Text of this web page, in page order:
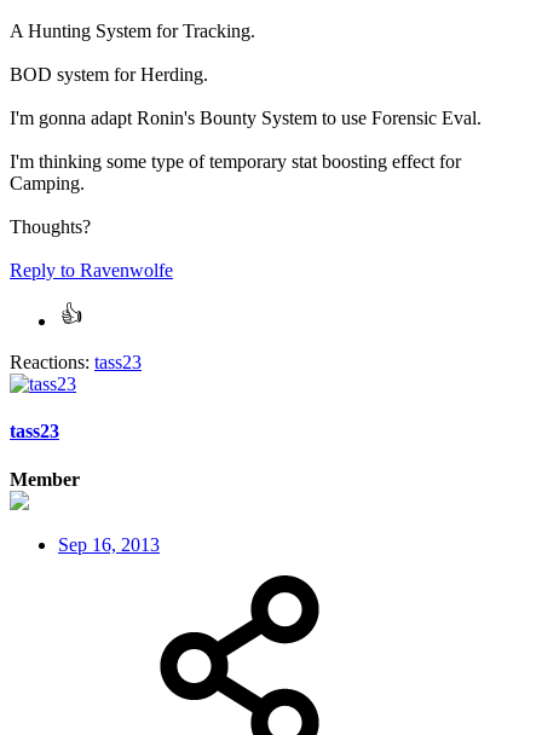
A Hunting System for Tracking.
BOD system for Herding.
I'm gonna adapt Ronin's Bounty System to use Forensic Eval.
I'm thinking some type of temporary stat boosting effect for
Camping.
Thoughts?
Reply to Ravenwolfe
Reactions: tass23
tass23
Member
Sep 16, 2013